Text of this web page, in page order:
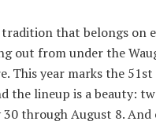
that belongs on
out from under the
This year marks the
the lineup is a beauty:
through August 8.